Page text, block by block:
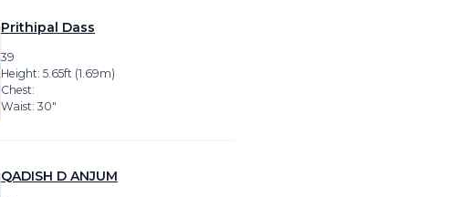
Prithipal Dass
39
Height: 5.65ft (1.69m)
Chest:
Waist: 30″
QADISH D ANJUM